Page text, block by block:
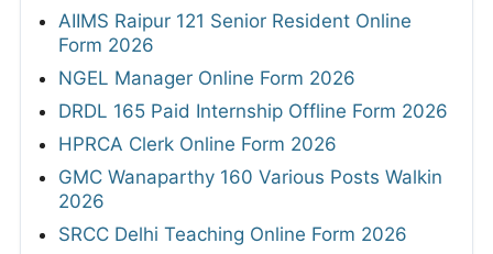
AIIMS Raipur 121 Senior Resident Online
Form 2026
NGEL Manager Online Form 2026
DRDL 165 Paid Internship Offline Form 2026
HPRCA Clerk Online Form 2026
GMC Wanaparthy 160 Various Posts Walkin
2026
SRCC Delhi Teaching Online Form 2026